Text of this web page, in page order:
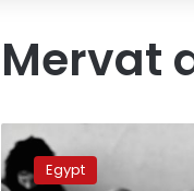
Mervat
Azhar
to
Egypt